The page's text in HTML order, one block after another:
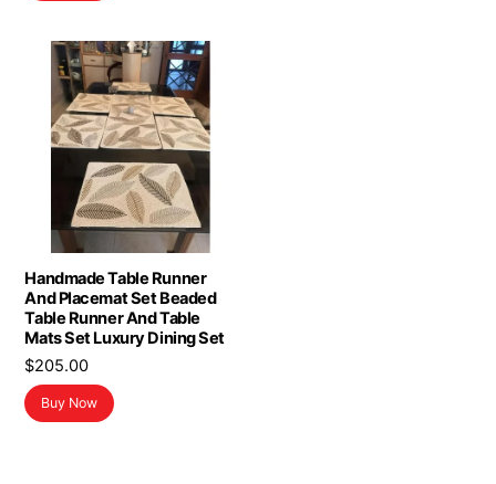
Handmade Table Runner
And Placemat Set Beaded
Table Runner And Table
Mats Set Luxury Dining Set
$205.00
Buy Now